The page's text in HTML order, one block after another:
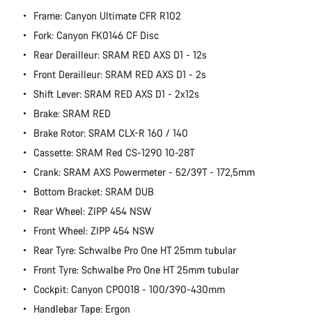
Frame: Canyon Ultimate CFR R102
Fork: Canyon FK0146 CF Disc
Rear Derailleur: SRAM RED AXS D1 - 12s
Front Derailleur: SRAM RED AXS D1 - 2s
Shift Lever: SRAM RED AXS D1 - 2x12s
Brake: SRAM RED
Brake Rotor: SRAM CLX-R 160 / 140
Cassette: SRAM Red CS-1290 10-28T
Crank: SRAM AXS Powermeter - 52/39T - 172,5mm
Bottom Bracket: SRAM DUB
Rear Wheel: ZIPP 454 NSW
Front Wheel: ZIPP 454 NSW
Rear Tyre: Schwalbe Pro One HT 25mm tubular
Front Tyre: Schwalbe Pro One HT 25mm tubular
Cockpit: Canyon CP0018 - 100/390-430mm
Handlebar Tape: Ergon